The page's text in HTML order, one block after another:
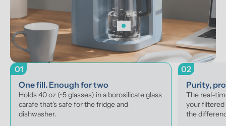
01
One fill. Enough for two
Holds 40 oz (~5 glasses) in a borosilicate glass
carafe that's safe for the fridge and
dishwasher.
02
Purity,
The real-
your filtered
the